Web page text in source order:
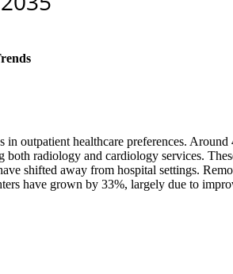
outpatient healthcare preferences.
radiology and cardiology services.
shifted away from hospital settings.
have grown by 33%, largely due to